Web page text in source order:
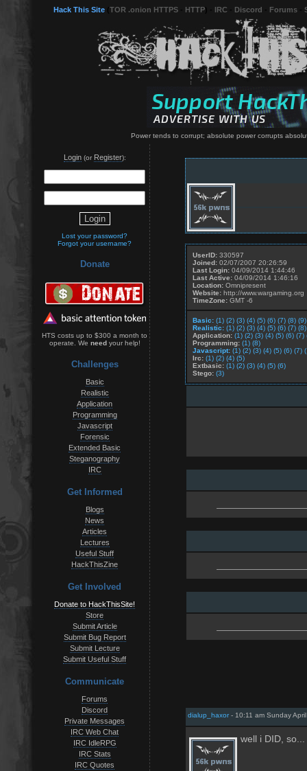
Hack This Site TOR .onion HTTPS HTTP IRC Discord Forums
Power tends to corrupt; absolute power corrupts
Login(or Register):
Lost your password?
Forgot your username?
Donate
HTS costs up to $300 a month to
operate. We needyour help!
Challenges
Basic
Realistic
Application
Programming
Javascript
Forensic
Extended Basic
Steganography
IRC
Get Informed
Blogs
News
Articles
Lectures
Useful Stuff
HackThisZine
Get Involved
Donate to HackThisSite!
Store
Submit Article
Submit Bug Report
Submit Lecture
Submit Useful Stuff
Communicate
Forums
Discord
Private Messages
IRC Web Chat
IRC IdleRPG
IRC Stats
IRC Quotes
UserID: 330597
Joined: 02/07/2007 20:26:59
Last Login: 04/09/2014 1:44:46
Last Active: 04/09/2014 1:46:16
Location: Omnipresent
Website: http://www.wargaming.org
TimeZone: GMT -6
Basic: (1) (2) (3) (4) (5) (6) (7) (8) (9)
Realistic: (1) (2) (3) (4) (5) (6) (7) (8)
Application: (1) (2) (3) (4) (5) (6) (7)
Programming: (1) (8)
Javascript: (1) (2) (3) (4) (5) (6) (7)
Irc: (1) (2) (4) (5)
Extbasic: (1) (2) (3) (4) (5) (6)
Stego: (3)
dialup_haxor- 10:11 am Sunday
well i DID, so...